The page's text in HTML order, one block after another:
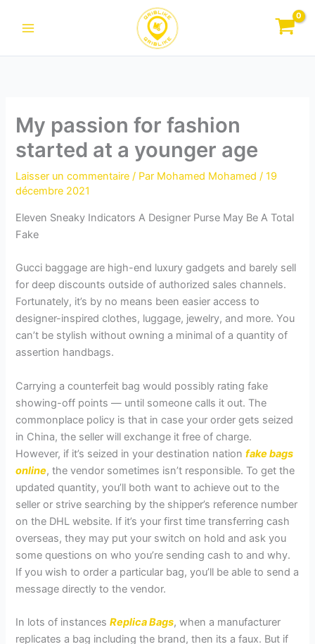
My passion for fashion
started at a younger age
Laisser un commentaire / Par Mohamed Mohamed/19
décembre 2021
Eleven Sneaky Indicators A Designer Purse May Be A Total
Fake
Gucci baggage are high-end luxury gadgets and barely sell
for deep discounts outside of authorized sales channels.
Fortunately, it’s by no means been easier access to
designer-inspired clothes, luggage, jewelry, and more. You
can’t be stylish without owning a minimal of a quantity of
assertion handbags.
Carrying a counterfeit bag would possibly rating fake
showing-off points — until someone calls it out. The
commonplace policy is that in case your order gets seized
in China, the seller will exchange it free of charge.
However, if it’s seized in your destination nationfake bags
online, the vendor sometimes isn’t responsible. To get the
updated quantity, you’ll both want to achieve out to the
seller or strive searching by the shipper’s reference number
on the DHL website. If it’s your first time transferring cash
overseas, they may put your switch on hold and ask you
some questions on who you’re sending cash to and why.
If you wish to order a particular bag, you’ll be able to send a
message directly to the vendor.
In lots of instancesReplica Bags, when a manufacturer
replicates a bag including the brand, then its a faux. But if